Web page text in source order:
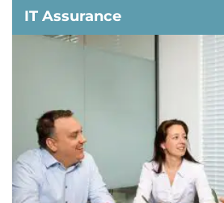
IT Assurance